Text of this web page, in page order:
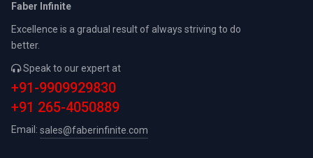
Faber Infinite
Excellence is a gradual result of always striving to do
better.
Speak to our expert at
+91-9909929830
+91 265-4050889
Email: sales@faberinfinite.com